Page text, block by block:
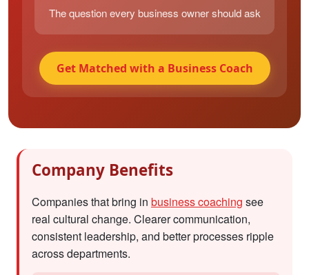
The question every business owner should ask
Get Matched with a Business Coach
Company Benefits
Companies that bring in business coaching see
real cultural change. Clearer communication,
consistent leadership, and better processes ripple
across departments.